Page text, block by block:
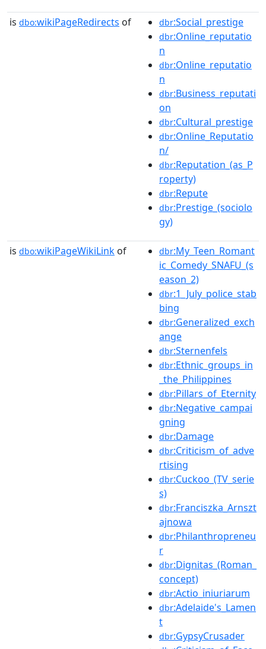
is dbo:wikiPageRedirects of dbr:Social_prestige
dbr:Online_reputatio
n
dbr:Online_reputatio
n
dbr:Business_reputati
on
dbr:Cultural_prestige
dbr:Online_Reputatio
n/
dbr:Reputation_(as_P
roperty)
dbr:Repute
dbr:Prestige_(sociolo
gy)
is dbo:wikiPageWikiLink of dbr:My_Teen_Romant
ic_Comedy_SNAFU_(s
eason_2)
dbr:1_July_police_stab
bing
dbr:Generalized_exch
ange
dbr:Sternenfels
dbr:Ethnic_groups_in
_the_Philippines
dbr:Pillars_of_Eternity
dbr:Negative_campai
gning
dbr:Damage
dbr:Criticism_of_adve
rtising
dbr:Cuckoo_(TV_serie
s)
dbr:Franciszka_Arnszt
ajnowa
dbr:Philanthropreneu
r
dbr:Dignitas_(Roman_
concept)
dbr:Actio_iniuriarum
dbr:Adelaide's_Lamen
t
dbr:GypsyCrusader